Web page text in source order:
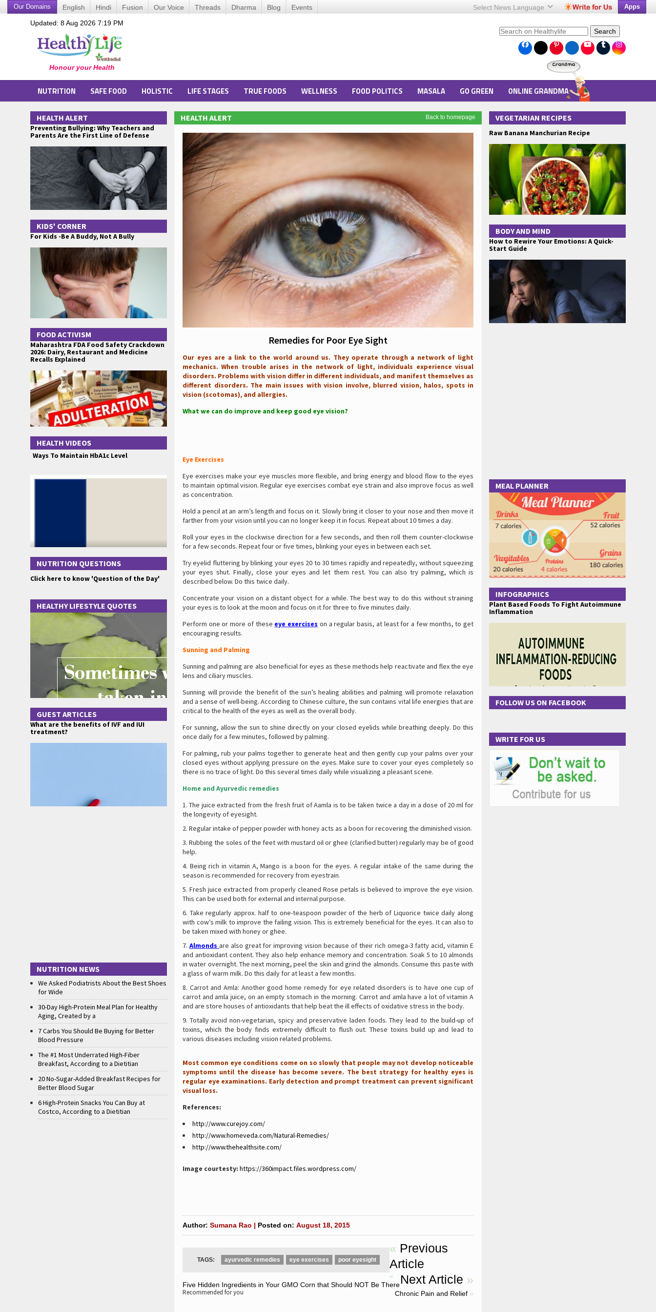
Our Domains English Hindi Fusion Our Voice Threads Dharma Blog Events Select News Language Apps
Updated: 8 Aug 2026 7:19 PM
Search
NUTRITION SAFE FOOD HOLISTIC LIFE STAGES TRUE FOODS WELLNESS FOOD POLITICS MASALA GO GREEN ONLINE GRANDMA
Back to homepage
HEALTH ALERT
Remedies for Poor Eye Sight
Our eyes are a link to the world around us. They operate through a network of light
mechanics. When trouble arises in the network of light, individuals experience visual
disorders. Problems with vision differ in different individuals, and manifest themselves as
different disorders. The main issues with vision involve, blurred vision, halos, spots in
vision (scotomas), and allergies.
What we can do improve and keep good eye vision?
Eye Exercises
Eye exercises make your eye muscles more flexible, and bring energy and blood flow to the eyes
to maintain optimal vision. Regular eye exercises combat eye strain and also improve focus as well
as concentration.
Hold a pencil at an arm’s length and focus on it. Slowly bring it closer to your nose and then move it
farther from your vision until you can no longer keep it in focus. Repeat about 10 times a day.
Roll your eyes in the clockwise direction for a few seconds, and then roll them counter-clockwise
for a few seconds. Repeat four or five times, blinking your eyes in between each set.
Try eyelid fluttering by blinking your eyes 20 to 30 times rapidly and repeatedly, without squeezing
your eyes shut. Finally, close your eyes and let them rest. You can also try palming, which is
described below. Do this twice daily.
Concentrate your vision on a distant object for a while. The best way to do this without straining
your eyes is to look at the moon and focus on it for three to five minutes daily.
Perform one or more of these eye exercises on a regular basis, at least for a few months, to get
encouraging results.
Sunning and Palming
Sunning and palming are also beneficial for eyes as these methods help reactivate and flex the eye
lens and ciliary muscles.
Sunning will provide the benefit of the sun’s healing abilities and palming will promote relaxation
and a sense of well-being. According to Chinese culture, the sun contains vital life energies that are
critical to the health of the eyes as well as the overall body.
For sunning, allow the sun to shine directly on your closed eyelids while breathing deeply. Do this
once daily for a few minutes, followed by palming.
For palming, rub your palms together to generate heat and then gently cup your palms over your
closed eyes without applying pressure on the eyes. Make sure to cover your eyes completely so
there is no trace of light. Do this several times daily while visualizing a pleasant scene.
Home and Ayurvedic remedies
The juice extracted from the fresh fruit of Aamla is to be taken twice a day in a dose of 20 ml for
the longevity of eyesight.
Regular intake of pepper powder with honey acts as a boon for recovering the diminished vision.
Rubbing the soles of the feet with mustard oil or ghee (clarified butter) regularly may be of good
help.
Being rich in vitamin A, Mango is a boon for the eyes. A regular intake of the same during the
season is recommended for recovery from eyestrain.
Fresh juice extracted from properly cleaned Rose petals is believed to improve the eye vision.
This can be used both for external and internal purpose.
Take regularly approx. half to one-teaspoon powder of the herb of Liquorice twice daily along
with cow’s milk to improve the failing vision. This is extremely beneficial for the eyes. It can also to
be taken mixed with honey or ghee.
Almonds are also great for improving vision because of their rich omega-3 fatty acid, vitamin E
and antioxidant content. They also help enhance memory and concentration. Soak 5 to 10 almonds
in water overnight. The next morning, peel the skin and grind the almonds. Consume this paste with
a glass of warm milk. Do this daily for at least a few months.
Carrot and Amla: Another good home remedy for eye related disorders is to have one cup of
carrot and amla juice, on an empty stomach in the morning. Carrot and amla have a lot of vitamin A
and are store houses of antioxidants that help beat the ill effects of oxidative stress in the body.
Totally avoid non-vegetarian, spicy and preservative laden foods. They lead to the build-up of
toxins, which the body finds extremely difficult to flush out. These toxins build up and lead to
various diseases including vision related problems.
Most common eye conditions come on so slowly that people may not develop noticeable
symptoms until the disease has become severe. The best strategy for healthy eyes is
regular eye examinations. Early detection and prompt treatment can prevent significant
visual loss.
References:
http://www.curejoy.com/
http://www.homeveda.com/Natural-Remedies/
http://www.thehealthsite.com/
Image courtesty: https://360impact.files.wordpress.com/
Author: Sumana Rao | Posted on: August 18, 2015
TAGS: ayurvedic remedies eye exercises poor eyesight
« Previous
Article
Next Article »
«
Five Hidden Ingredients in Your GMO Corn that Should NOT Be There
Chronic Pain and Relief »
Recommended for you
HEALTH ALERT
Preventing Bullying: Why Teachers and
Parents Are the First Line of Defense
KIDS' CORNER
For Kids -Be A Buddy, Not A Bully
FOOD ACTIVISM
Maharashtra FDA Food Safety Crackdown
2026: Dairy, Restaurant and Medicine
Recalls Explained
HEALTH VIDEOS
Ways To Maintain HbA1c Level
NUTRITION QUESTIONS
Click here to know 'Question of the Day'
HEALTHY LIFESTYLE QUOTES
GUEST ARTICLES
What are the benefits of IVF and IUI
treatment?
NUTRITION NEWS
We Asked Podiatrists About the Best Shoes
for Wide
30-Day High-Protein Meal Plan for Healthy
Aging, Created by a
7 Carbs You Should Be Buying for Better
Blood Pressure
The #1 Most Underrated High-Fiber
Breakfast, According to a Dietitian
20 No-Sugar-Added Breakfast Recipes for
Better Blood Sugar
6 High-Protein Snacks You Can Buy at
Costco, According to a Dietitian
VEGETARIAN RECIPES
Raw Banana Manchurian Recipe
BODY AND MIND
How to Rewire Your Emotions: A Quick-
Start Guide
MEAL PLANNER
INFOGRAPHICS
Plant Based Foods To Fight Autoimmune
Inflammation
FOLLOW US ON FACEBOOK
WRITE FOR US